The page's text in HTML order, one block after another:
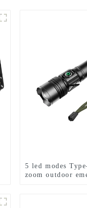
5 led modes
zoom outdoor